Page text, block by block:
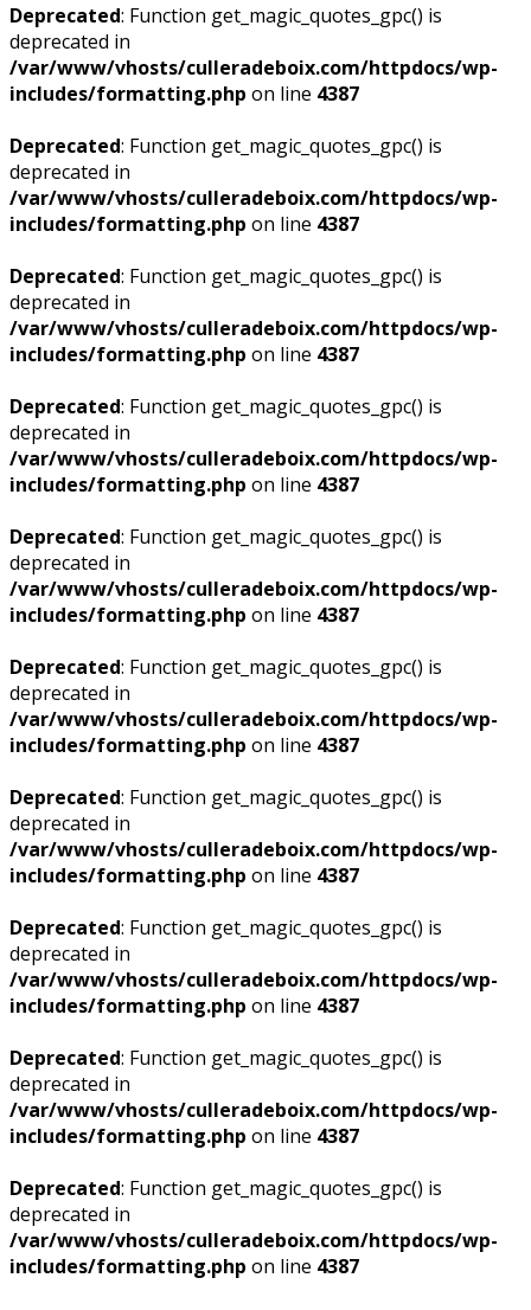
Deprecated: Function get_magic_quotes_gpc() is
deprecated in
/var/www/vhosts/culleradeboix.com/httpdocs/wp-
includes/formatting.php on line 4387
Deprecated: Function get_magic_quotes_gpc() is
deprecated in
/var/www/vhosts/culleradeboix.com/httpdocs/wp-
includes/formatting.php on line 4387
Deprecated: Function get_magic_quotes_gpc() is
deprecated in
/var/www/vhosts/culleradeboix.com/httpdocs/wp-
includes/formatting.php on line 4387
Deprecated: Function get_magic_quotes_gpc() is
deprecated in
/var/www/vhosts/culleradeboix.com/httpdocs/wp-
includes/formatting.php on line 4387
Deprecated: Function get_magic_quotes_gpc() is
deprecated in
/var/www/vhosts/culleradeboix.com/httpdocs/wp-
includes/formatting.php on line 4387
Deprecated: Function get_magic_quotes_gpc() is
deprecated in
/var/www/vhosts/culleradeboix.com/httpdocs/wp-
includes/formatting.php on line 4387
Deprecated: Function get_magic_quotes_gpc() is
deprecated in
/var/www/vhosts/culleradeboix.com/httpdocs/wp-
includes/formatting.php on line 4387
Deprecated: Function get_magic_quotes_gpc() is
deprecated in
/var/www/vhosts/culleradeboix.com/httpdocs/wp-
includes/formatting.php on line 4387
Deprecated: Function get_magic_quotes_gpc() is
deprecated in
/var/www/vhosts/culleradeboix.com/httpdocs/wp-
includes/formatting.php on line 4387
Deprecated: Function get_magic_quotes_gpc() is
deprecated in
/var/www/vhosts/culleradeboix.com/httpdocs/wp-
includes/formatting.php on line 4387